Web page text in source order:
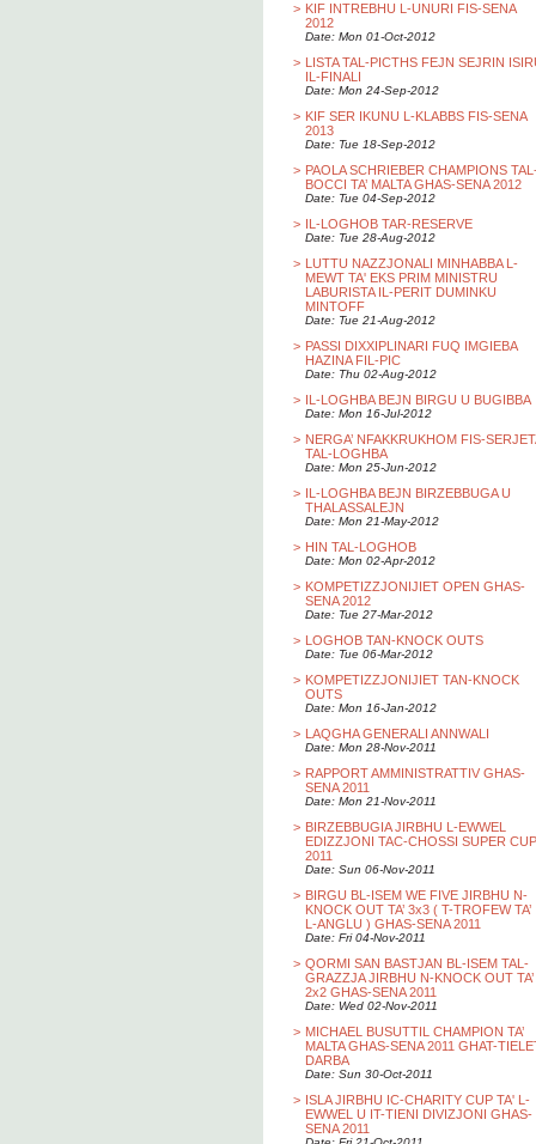
> KIF INTREBHU L-UNURI FIS-SENA
2012
Date: Mon 01-Oct-2012
> LISTA TAL-PICTHS FEJN SEJRIN
IL-FINALI
Date: Mon 24-Sep-2012
> KIF SER IKUNU L-KLABBS FIS-SENA
2013
Date: Tue 18-Sep-2012
> PAOLA SCHRIEBER CHAMPIONS
BOCCI TA’ MALTA GHAS-SENA 2012
Date: Tue 04-Sep-2012
> IL-LOGHOB TAR-RESERVE
Date: Tue 28-Aug-2012
> LUTTU NAZZJONALI MINHABBA L-
MEWT TA' EKS PRIM MINISTRU
LABURISTA IL-PERIT DUMINKU
MINTOFF
Date: Tue 21-Aug-2012
> PASSI DIXXIPLINARI FUQ IMGIEBA
HAZINA FIL-PIC
Date: Thu 02-Aug-2012
> IL-LOGHBA BEJN BIRGU U BUGIBBA
Date: Mon 16-Jul-2012
> NERGA’ NFAKKRUKHOM FIS-
TAL-LOGHBA
Date: Mon 25-Jun-2012
> IL-LOGHBA BEJN BIRZEBBUGA U
THALASSALEJN
Date: Mon 21-May-2012
> HIN TAL-LOGHOB
Date: Mon 02-Apr-2012
> KOMPETIZZJONIJIET OPEN GHAS-
SENA 2012
Date: Tue 27-Mar-2012
> LOGHOB TAN-KNOCK OUTS
Date: Tue 06-Mar-2012
> KOMPETIZZJONIJIET TAN-KNOCK
OUTS
Date: Mon 16-Jan-2012
> LAQGHA GENERALI ANNWALI
Date: Mon 28-Nov-2011
> RAPPORT AMMINISTRATTIV GHAS-
SENA 2011
Date: Mon 21-Nov-2011
> BIRZEBBUGIA JIRBHU L-EWWEL
EDIZZJONI TAC-CHOSSI SUPER CUP
2011
Date: Sun 06-Nov-2011
> BIRGU BL-ISEM WE FIVE JIRBHU N-
KNOCK OUT TA’ 3x3 ( T-TROFEW TA’
L-ANGLU ) GHAS-SENA 2011
Date: Fri 04-Nov-2011
> QORMI SAN BASTJAN BL-ISEM TAL-
GRAZZJA JIRBHU N-KNOCK OUT TA’
2x2 GHAS-SENA 2011
Date: Wed 02-Nov-2011
> MICHAEL BUSUTTIL CHAMPION TA’
MALTA GHAS-SENA 2011 GHAT-
DARBA
Date: Sun 30-Oct-2011
> ISLA JIRBHU IC-CHARITY CUP TA' L-
EWWEL U IT-TIENI DIVIZJONI GHAS-
SENA 2011